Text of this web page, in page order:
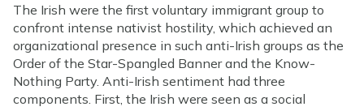
The Irish were the first voluntary immigrant group to
confront intense nativist hostility, which achieved an
organizational presence in such anti-Irish groups as the
Order of the Star-Spangled Banner and the Know-
Nothing Party. Anti-Irish sentiment had three
components. First, the Irish were seen as a social